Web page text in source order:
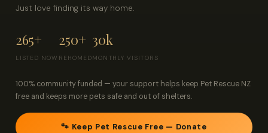
Just love finding its way home.
265+
LISTED NOW
250+
REHOMED
30k
MONTHLY VISITORS
100% community funded — your support helps keep Pet Rescue NZ
free and keeps more pets safe and out of shelters.
🐾 Keep Pet Rescue Free — Donate